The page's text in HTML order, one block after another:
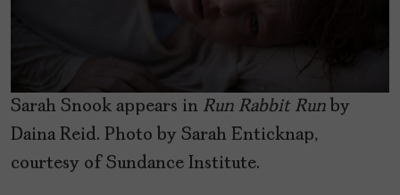
Sarah Snook appears in Run Rabbit Run by
Daina Reid. Photo by Sarah Enticknap,
courtesy of Sundance Institute.